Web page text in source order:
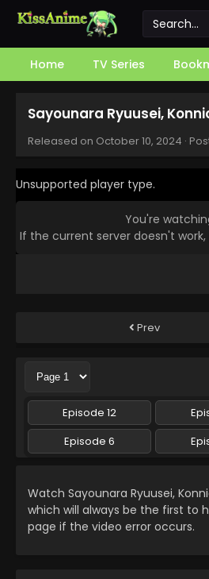
Home TV Series
Sayounara Ryuusei,
Released on October 10, 2024 ·
Unsupported player type.
You're
If the current server doesn't
Prev
Episode 12
Episode 6
Watch Sayounara Ryuusei,
which will always be the first to
page if the video error occurs.